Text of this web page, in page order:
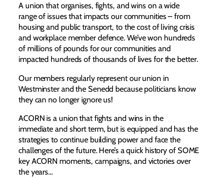
A union that organises, fights, and wins on a wide
range of issues that impacts our communities – from
housing and public transport, to the cost of living crisis
and workplace member defence. We’ve won hundreds
of millions of pounds for our communities and
impacted hundreds of thousands of lives for the better.
Our members regularly represent our union in
Westminster and the Senedd because politicians know
they can no longer ignore us!
ACORN is a union that fights and wins in the
immediate and short term, but is equipped and has the
strategies to continue building power and face the
challenges of the future. Here’s a quick history of SOME
key ACORN moments, campaigns, and victories over
the years…